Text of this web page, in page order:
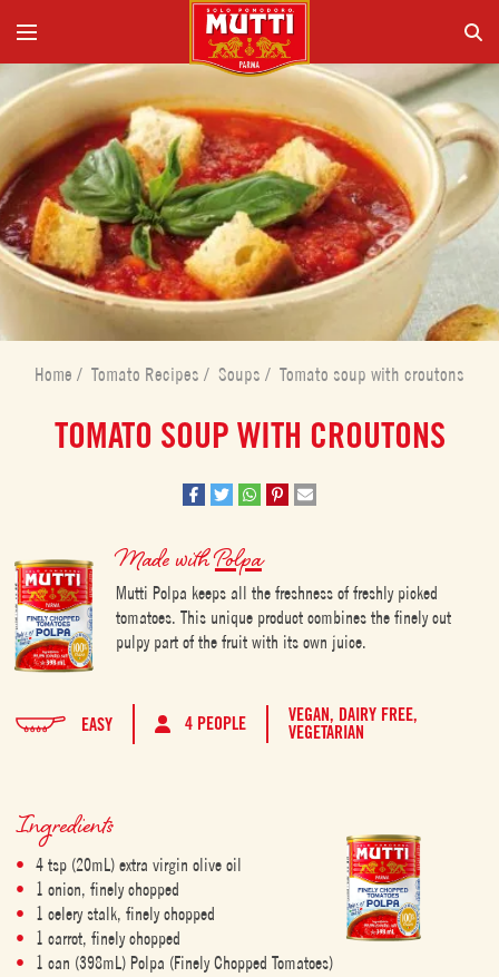
Home / Tomato Recipes / Soups / Tomato soup with croutons
TOMATO SOUP WITH CROUTONS
Made withPolpa
Mutti Polpa keeps all the freshness of freshly picked
tomatoes. This unique product combines the finely cut
pulpy part of the fruit with its own juice.
EASY 4 PEOPLE VEGAN, DAIRY FREE,
VEGETARIAN
Ingredients
4 tsp (20mL) extra virgin olive oil
1 onion, finely chopped
1 celery stalk, finely chopped
1 carrot, finely chopped
1 can (398mL) Polpa (Finely Chopped Tomatoes)